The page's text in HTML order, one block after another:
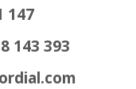
147
143 393